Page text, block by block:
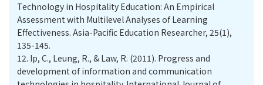
Technology in Hospitality Education: An Empirical
Assessment with Multilevel Analyses of Learning
Effectiveness. Asia-Pacific Education Researcher, 25(1),
135-145.
12. Ip, C., Leung, R., & Law, R. (2011). Progress and
development of information and communication